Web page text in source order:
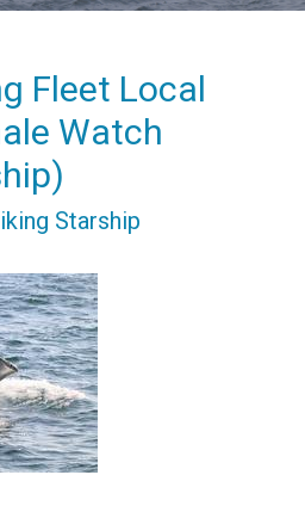
Fleet Local
Watch
Starship